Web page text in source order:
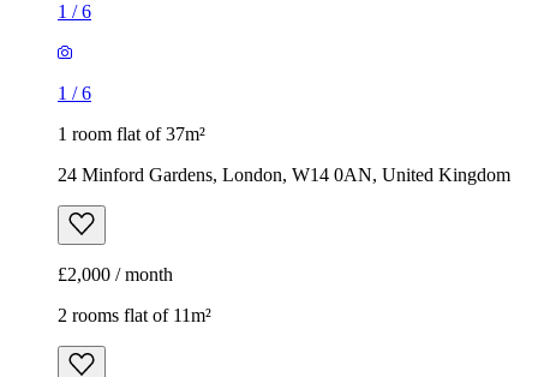
1 /6
1 /6
1 room flat of 37m²
24 Minford Gardens, London, W14 0AN, United Kingdom
£2,000 / month
2 rooms flat of 11m²